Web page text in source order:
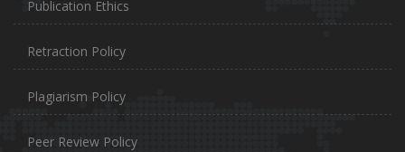
Publication Ethics
Retraction Policy
Plagiarism Policy
Peer Review Policy